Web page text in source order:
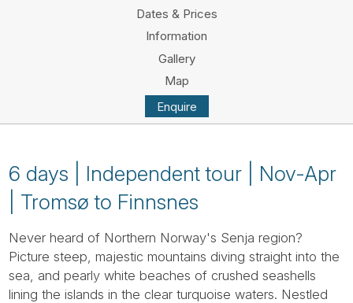
Dates & Prices
Information
Gallery
Map
Enquire
6 days | Independent tour | Nov-Apr
| Tromsø to Finnsnes
Never heard of Northern Norway's Senja region?
Picture steep, majestic mountains diving straight into the
sea, and pearly white beaches of crushed seashells
lining the islands in the clear turquoise waters. Nestled